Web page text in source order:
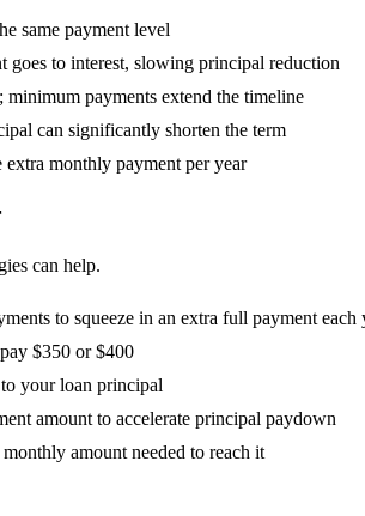
same payment level
goes to interest, slowing principal reduction
payments extend the timeline
can significantly shorten the term
monthly payment per year
can help.
to squeeze in an extra full payment each
$350 or $400
your loan principal
amount to accelerate principal paydown
amount needed to reach it